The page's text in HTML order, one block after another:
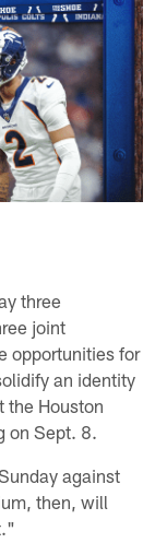
three
joint
opportunities for
an identity
the Houston
on Sept. 8.
against
then, will